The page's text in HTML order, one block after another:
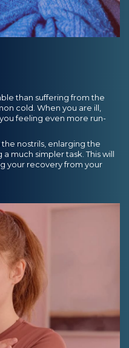
than suffering from the
cold. When you are ill,
feeling even more run-
nostrils, enlarging the
much simpler task. This will
your recovery from your